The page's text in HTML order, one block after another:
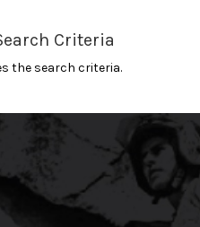
Criteria
the search criteria.